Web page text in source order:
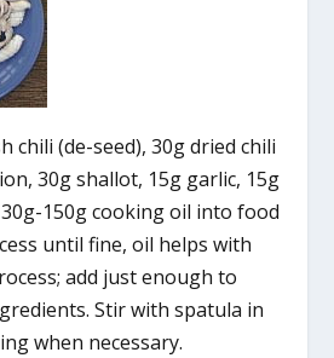
chili (de-seed), 30g dried chili
30g shallot, 15g garlic, 15g
150g cooking oil into food
until fine, oil helps with
add just enough to
Stir with spatula in
when necessary.